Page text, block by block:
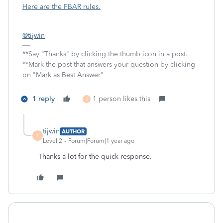
Here are the FBAR rules.
@tijwin
**Say "Thanks" by clicking the thumb icon in a post.
**Mark the post that answers your question by clicking
on "Mark as Best Answer"
1 reply S 1 person likes this
T
tijwin AUTHOR
Level 2
Forum|Forum|1 year ago
Thanks a lot for the quick response.